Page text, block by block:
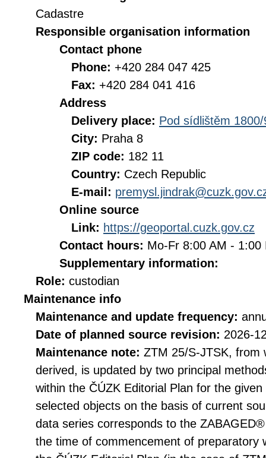
Cadastre
Responsible organisation information
Contact phone
Phone: +420 284 047 425
Fax: +420 284 041 416
Address
Delivery place: Pod sídlištěm 1800/
City: Praha 8
ZIP code: 182 11
Country: Czech Republic
E-mail:
Online source
Link: https://geoportal.cuzk.gov.cz
Contact hours: Mo-Fr 8:00 AM - 1:00
Supplementary information:
Role: custodian
Maintenance info
Maintenance and update frequency:
Date of planned source revision: 2026-
Maintenance note: ZTM 25/S-JTSK, from
derived, is updated by two principal
within the ČÚZK Editorial Plan for the
selected objects on the basis of current
data series corresponds to the
the time of commencement of preparatory